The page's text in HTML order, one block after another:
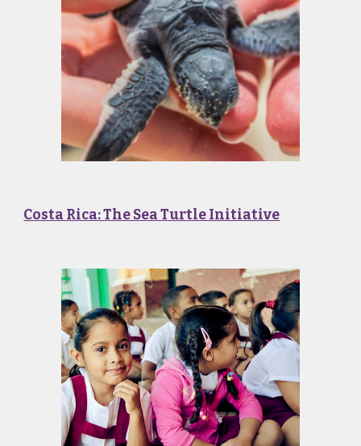
Costa Rica: The Sea Turtle Initiative